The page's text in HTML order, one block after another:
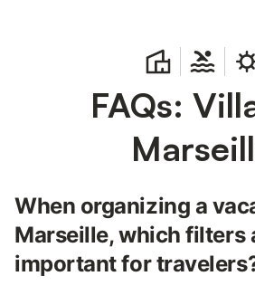
FAQs:
When organizing a
Marseille, which filters
important for